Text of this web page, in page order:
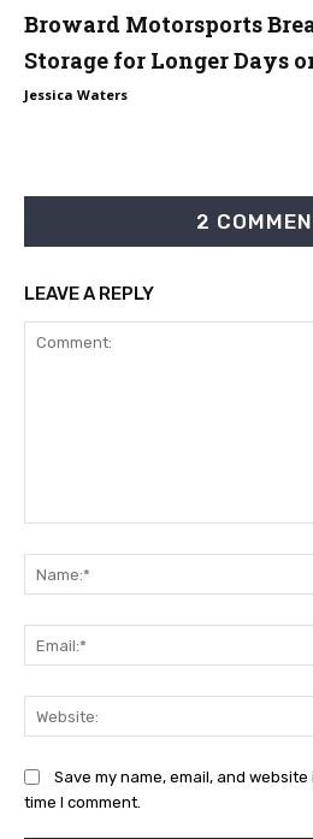
Broward Motorsports
Storage for Longer Days
Jessica Waters
2
LEAVE A REPLY
Save my name, email, and
time I comment.